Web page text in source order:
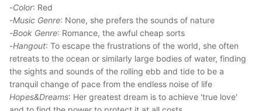
-Color: Red
-Music Genre: None, she prefers the sounds of nature
-Book Genre: Romance, the awful cheap sorts
-Hangout: To escape the frustrations of the world, she often
retreats to the ocean or similarly large bodies of water, finding
the sights and sounds of the rolling ebb and tide to be a
tranquil change of pace from the endless noise of life
Hopes&Dreams: Her greatest dream is to achieve 'true love'